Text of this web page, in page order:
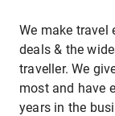
We make travel
deals & the
traveller. We
most and have
years in the